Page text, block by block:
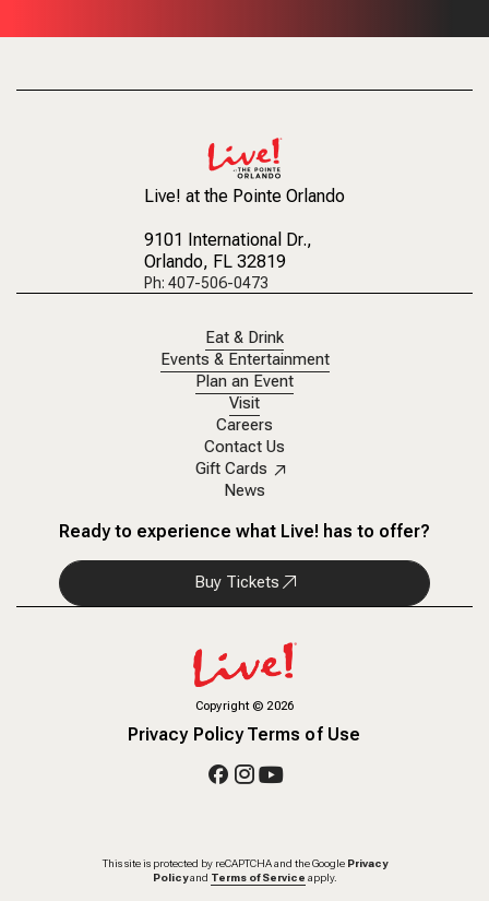
Live! at the Pointe Orlando
9101 International Dr.,
Orlando, FL 32819
Ph: 407-506-0473
Eat & Drink
Events & Entertainment
Plan an Event
Visit
Careers
Contact Us
Gift Cards
News
Ready to experience what Live! has to offer?
Buy Tickets
Copyright© 2026
Privacy PolicyTerms of Use
This site is protected by reCAPTCHA and the Google Privacy
Policy and Terms of Service apply.